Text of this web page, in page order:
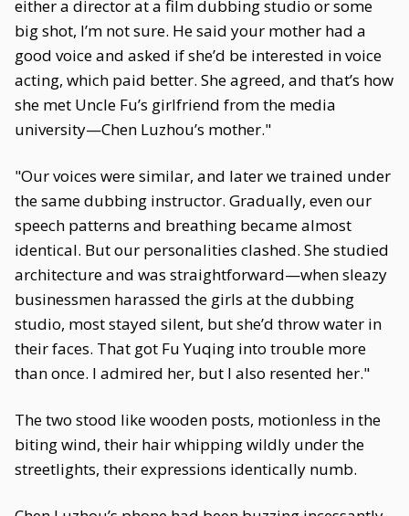
either a director at a film dubbing studio or some
big shot, I’m not sure. He said your mother had a
good voice and asked if she’d be interested in voice
acting, which paid better. She agreed, and that’s how
she met Uncle Fu’s girlfriend from the media
university—Chen Luzhou’s mother."
"Our voices were similar, and later we trained under
the same dubbing instructor. Gradually, even our
speech patterns and breathing became almost
identical. But our personalities clashed. She studied
architecture and was straightforward—when sleazy
businessmen harassed the girls at the dubbing
studio, most stayed silent, but she’d throw water in
their faces. That got Fu Yuqing into trouble more
than once. I admired her, but I also resented her."
The two stood like wooden posts, motionless in the
biting wind, their hair whipping wildly under the
streetlights, their expressions identically numb.